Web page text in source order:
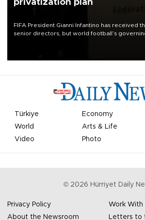
privatization plan
FIFA President Gianni Infantino has received
senior directors, but world football’s
Türkiye Economy
World
Arts & Life
Video
Photo
© 2026 Hürriyet Daily
Privacy Policy
Work With
About the Newsroom
Letters to